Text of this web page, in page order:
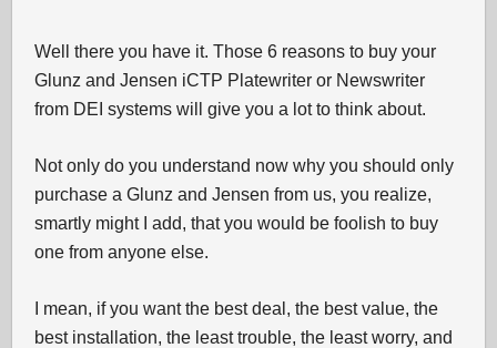
Well there you have it. Those 6 reasons to buy your
Glunz and Jensen iCTP Platewriter or Newswriter
from DEI systems will give you a lot to think about.
Not only do you understand now why you should only
purchase a Glunz and Jensen from us, you realize,
smartly might I add, that you would be foolish to buy
one from anyone else.
I mean, if you want the best deal, the best value, the
best installation, the least trouble, the least worry, and